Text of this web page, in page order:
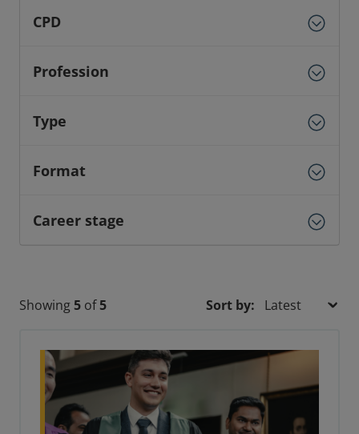
CPD
Profession
Type
Format
Career stage
Showing 5 of5 Sort by: